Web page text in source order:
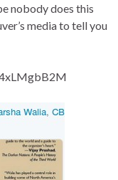
nobody does this
media to tell you